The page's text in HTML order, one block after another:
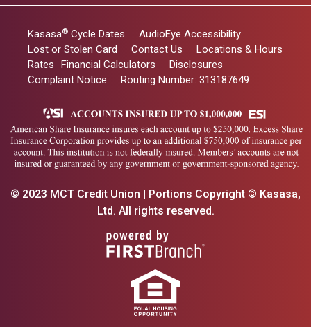
Kasasa® Cycle Dates
AudioEye Accessibility
Lost or Stolen Card
Contact Us
Locations & Hours
Rates
Financial Calculators
Disclosures
Complaint Notice
Routing Number: 313187649
© 2023 MCT Credit Union | Portions Copyright © Kasasa,
Ltd. All rights reserved.